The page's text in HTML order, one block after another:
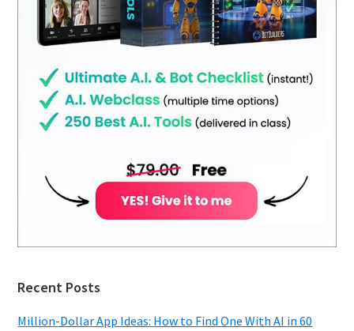
Recent Posts
Million-Dollar App Ideas: How to Find One With AI in 60